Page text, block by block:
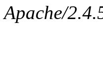
Apache/